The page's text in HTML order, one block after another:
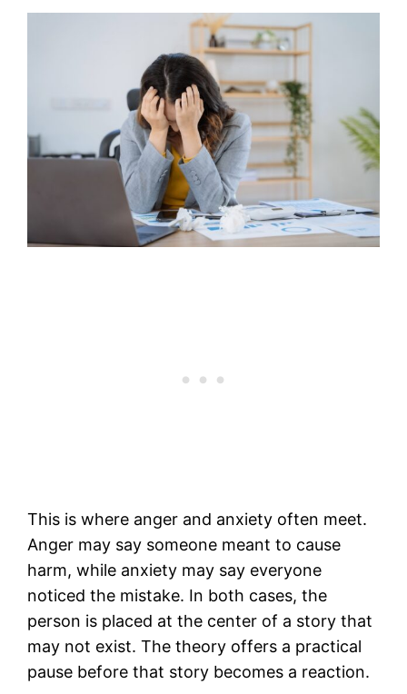
This is where anger and anxiety often meet.
Anger may say someone meant to cause
harm, while anxiety may say everyone
noticed the mistake. In both cases, the
person is placed at the center of a story that
may not exist. The theory offers a practical
pause before that story becomes a reaction.